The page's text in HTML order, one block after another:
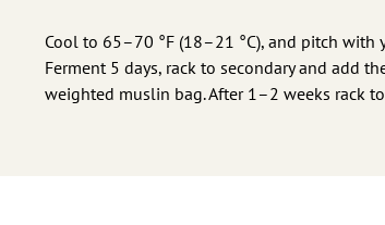
Cool to 65–70 °F (18–21 °C), and pitch with
Ferment 5 days, rack to secondary and add
weighted muslin bag. After 1–2 weeks rack